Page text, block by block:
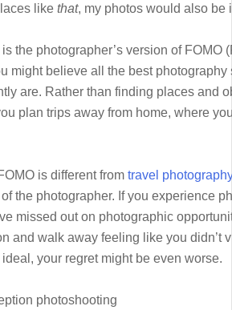
like that, my photos would also be
the photographer’s version of FOMO
might believe all the best
are. Rather than finding places and
plan trips away from home, where
is different from travel
the photographer. If you experience
missed out on photographic
and walk away feeling like you didn’t
ideal, your regret might be even worse.
photoshooting